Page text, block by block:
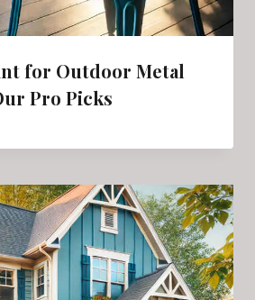
for Outdoor Metal
Pro Picks